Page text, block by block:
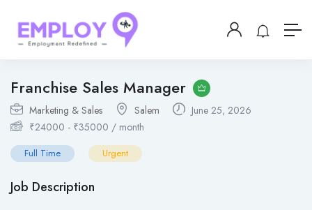
Franchise Sales Manager
Marketing & Sales Salem
June 25, 2026
₹24000 - ₹35000 / month
Full Time Urgent
Job Description